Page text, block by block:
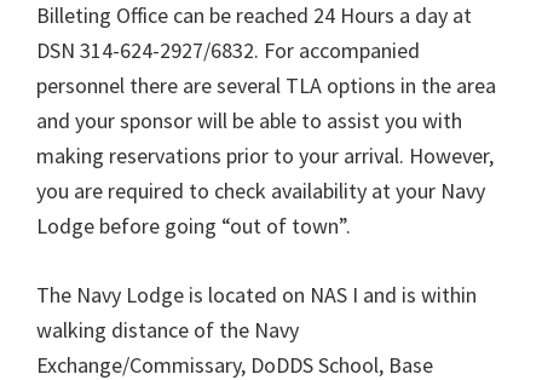
Billeting Office can be reached 24 Hours a day at
DSN 314-624-2927/6832. For accompanied
personnel there are several TLA options in the area
and your sponsor will be able to assist you with
making reservations prior to your arrival. However,
you are required to check availability at your Navy
Lodge before going “out of town”.
The Navy Lodge is located on NAS I and is within
walking distance of the Navy
Exchange/Commissary, DoDDS School, Base